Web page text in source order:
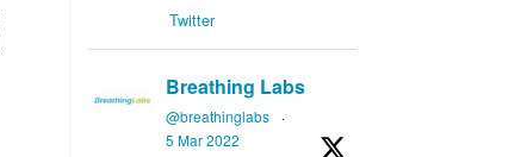
Twitter
Breathing Labs
@breathinglabs
·
5 Mar 2022